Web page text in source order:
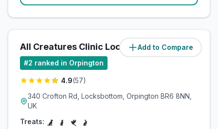
Add to Compare
All Creatures Clinic Locksbottom (1.7miles)
#2 ranked in Orpington
4.9(57)
340 Crofton Rd, Locksbottom, Orpington BR6 8NN,
UK
Treats: